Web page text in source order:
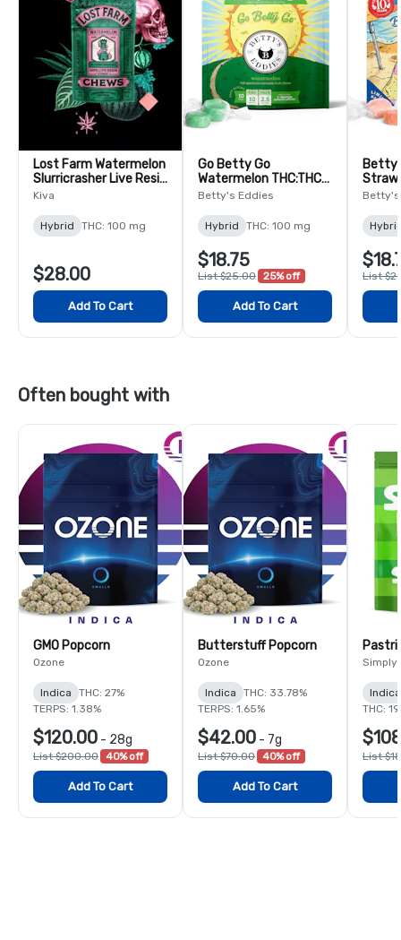
Lost Farm Watermelon
Slurricrasher Live Resin
Chews - 10 Pack
Kiva
Hybrid THC: 100 mg
$28.00
Add To Cart
Go Betty Go
Watermelon THC:THCV
Chews with Caffeine -
Betty's Eddies
Hybrid THC: 100 mg
$18.75
List $25.00 25% off
Add To Cart
Swirl
Betty's
List
Often bought with
GMO Popcorn
Ozone
Indica
THC: 27%
TERPS: 1.38%
$120.00 - 28g
List $200.00 40% off
Add To Cart
Butterstuff Popcorn
Ozone
Indica
THC: 33.78%
TERPS: 1.65%
$42.00 - 7g
List $70.00 40% off
Add To Cart
Simply
THC:
List